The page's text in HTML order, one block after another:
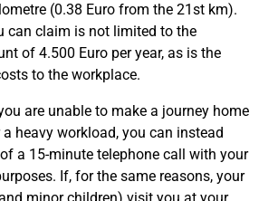
(0.38 Euro from the 21st km).
can claim is not limited to the
of 4.500 Euro per year, as is the
to the workplace.
are unable to make a journey home
heavy workload, you can instead
a 15-minute telephone call with your
If, for the same reasons, your